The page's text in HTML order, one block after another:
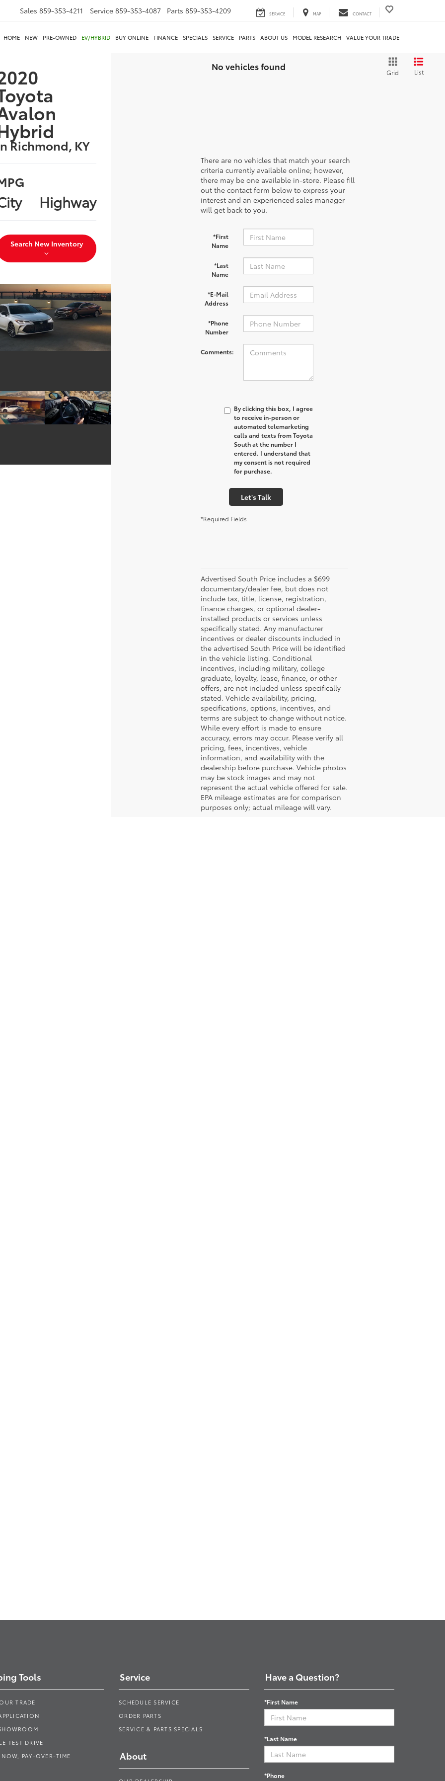
Sales 859-353-4211 Service 859-353-4087 Parts 859-353-4209 SERVICE MAP CONTACT
HOME NEW PRE-OWNED EV/HYBRID BUY ONLINE FINANCE SPECIALS SERVICE PARTS ABOUT US MODEL RESEARCH VALUE YOUR TRADE
Richmond, KY
Highway
Search New Inventory
No vehicles found
Grid List
There are no vehicles that match your search
criteria currently available online; however,
there may be one available in-store. Please fill
out the contact form below to express your
interest and an experienced sales manager
will get back to you.
*First
Name
*Last
Name
*E-Mail
Address
*Phone
Number
Comments:
By clicking this box, I agree
to receive in-person or
automated telemarketing
calls and texts from Toyota
South at the number I
entered. I understand that
my consent is not required
for purchase.
Let's Talk
*Required Fields
Advertised South Price includes a $699
documentary/dealer fee, but does not
include tax, title, license, registration,
finance charges, or optional dealer-
installed products or services unless
specifically stated. Any manufacturer
incentives or dealer discounts included in
the advertised South Price will be identified
in the vehicle listing. Conditional
incentives, including military, college
graduate, loyalty, lease, finance, or other
offers, are not included unless specifically
stated. Vehicle availability, pricing,
specifications, options, incentives, and
terms are subject to change without notice.
While every effort is made to ensure
accuracy, errors may occur. Please verify all
pricing, fees, incentives, vehicle
information, and availability with the
dealership before purchase. Vehicle photos
may be stock images and may not
represent the actual vehicle offered for sale.
EPA mileage estimates are for comparison
purposes only; actual mileage will vary.
Tools
TRADE
TEST DRIVE
NOW, PAY-OVER-TIME
Service
SCHEDULE SERVICE
ORDER PARTS
SERVICE & PARTS SPECIALS
About
Have a Question?
*First Name
*Last Name
*Phone